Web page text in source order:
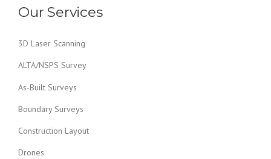
Our Services
3D Laser Scanning
ALTA/NSPS Survey
As-Built Surveys
Boundary Surveys
Construction Layout
Drones